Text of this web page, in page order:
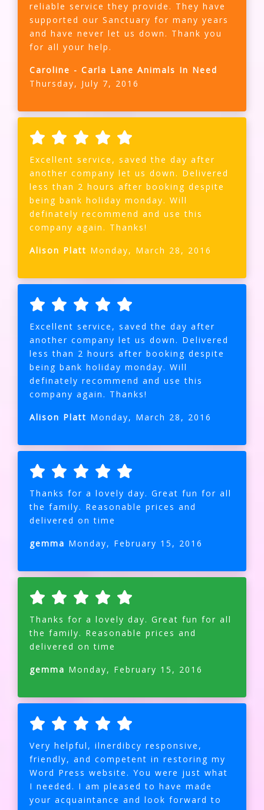
reliable service they provide. They have
supported our Sanctuary for many years
and have never let us down. Thank you
for all your help.
Caroline - Carla Lane Animals In Need
Thursday, July 7, 2016
Excellent service, saved the day after
another company let us down. Delivered
less than 2 hours after booking despite
being bank holiday monday. Will
definately recommend and use this
company again. Thanks!
Alison Platt Monday, March 28, 2016
Excellent service, saved the day after
another company let us down. Delivered
less than 2 hours after booking despite
being bank holiday monday. Will
definately recommend and use this
company again. Thanks!
Alison Platt Monday, March 28, 2016
Thanks for a lovely day. Great fun for all
the family. Reasonable prices and
delivered on time
gemma Monday, February 15, 2016
Thanks for a lovely day. Great fun for all
the family. Reasonable prices and
delivered on time
gemma Monday, February 15, 2016
Very helpful, ilnerdibcy responsive,
friendly, and competent in restoring my
Word Press website. You were just what
I needed. I am pleased to have made
your acquaintance and look forward to